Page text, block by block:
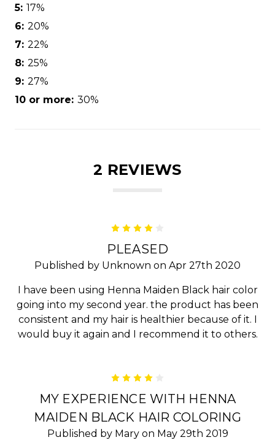
5: 17%
6: 20%
7: 22%
8: 25%
9: 27%
10 or more: 30%
2 REVIEWS
PLEASED
Published by Unknown on Apr 27th 2020
I have been using Henna Maiden Black hair color
going into my second year. the product has been
consistent and my hair is healthier because of it. I
would buy it again and I recommend it to others.
MY EXPERIENCE WITH HENNA
MAIDEN BLACK HAIR COLORING
Published by Mary on May 29th 2019